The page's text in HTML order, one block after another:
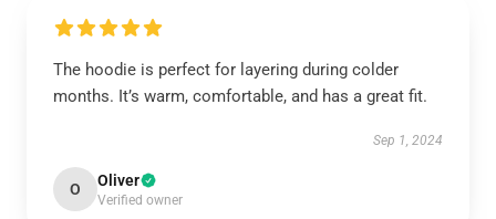
The hoodie is perfect for layering during colder
months. It’s warm, comfortable, and has a great fit.
Sep 1, 2024
O Oliver
Verified owner